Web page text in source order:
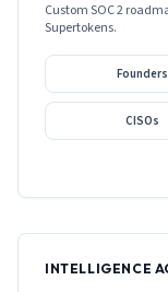
Custom SOC 2
Supertokens.
Founders
CISOs
INTELLIGENCE